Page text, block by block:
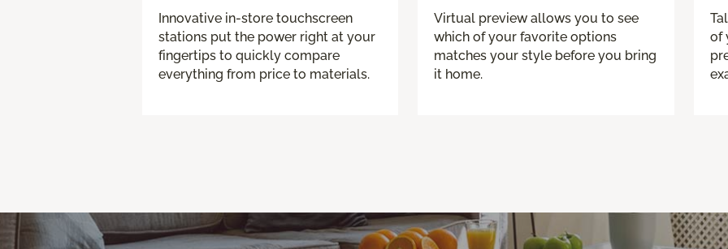
Innovative in-store touchscreen
stations put the power right at your
fingertips to quickly compare
everything from price to materials.
Virtual preview allows you to see
which of your favorite options
matches your style before you bring
it home.
of